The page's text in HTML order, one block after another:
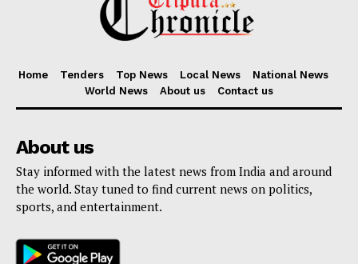
Home Tenders Top News Local News
National News
World News
About us Contact us
About us
Stay informed with the latest news from India and around
the world. Stay tuned to find current news on politics,
sports, and entertainment.